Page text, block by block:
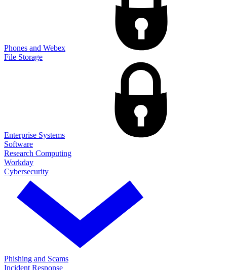
Phones and Webex
File Storage
Enterprise Systems
Software
Research Computing
Workday
Cybersecurity
Phishing and Scams
Incident Response